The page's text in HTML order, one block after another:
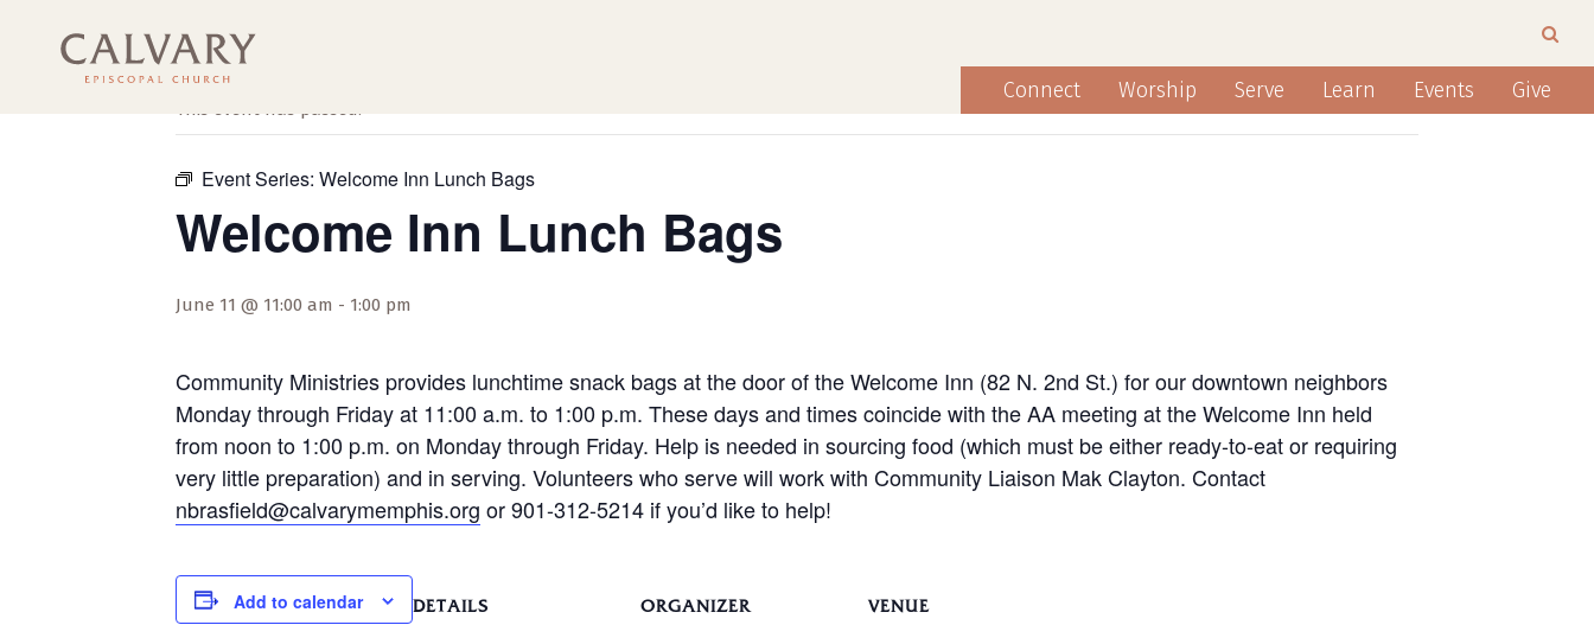
Connect Worship Serve Learn Events Give
« All Events
This event has passed.
Event Series: Welcome Inn Lunch Bags
Welcome Inn Lunch Bags
June 11 @ 11:00 am - 1:00 pm
Community Ministries provides lunchtime snack bags at the door of the Welcome Inn (82 N. 2nd St.) for our downtown neighbors
Monday through Friday at 11:00 a.m. to 1:00 p.m. These days and times coincide with the AA meeting at the Welcome Inn held
from noon to 1:00 p.m. on Monday through Friday. Help is needed in sourcing food (which must be either ready-to-eat or requiring
very little preparation) and in serving. Volunteers who serve will work with Community Liaison Mak Clayton. Contact
nbrasfield@calvarymemphis.org or 901-312-5214 if you’d like to help!
Add to calendar DETAILS ORGANIZER VENUE